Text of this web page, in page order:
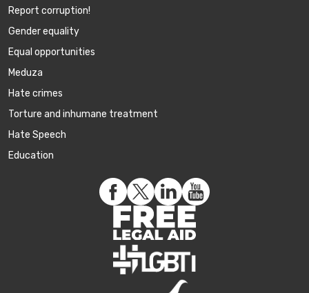
Report corruption!
Gender equality
Equal opportunities
Meduza
Hate crimes
Torture and inhumane treatment
Hate Speech
Education